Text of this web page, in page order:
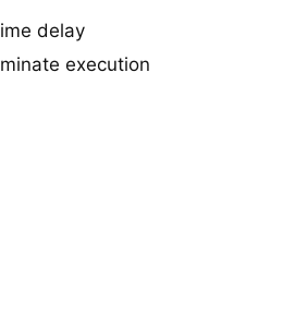
delay
execution